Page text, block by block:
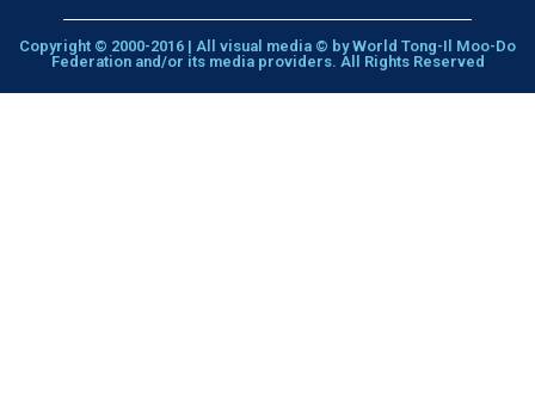
Copyright © 2000-2016 | All visual media © by World Tong-Il Moo-Do
Federation and/or its media providers. All Rights Reserved